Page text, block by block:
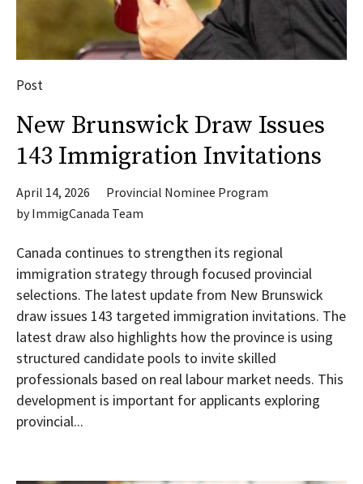
Post
New Brunswick Draw Issues
143 Immigration Invitations
April 14, 2026
Provincial Nominee Program
byImmigCanada Team
Canada continues to strengthen its regional
immigration strategy through focused provincial
selections. The latest update from New Brunswick
draw issues 143 targeted immigration invitations. The
latest draw also highlights how the province is using
structured candidate pools to invite skilled
professionals based on real labour market needs. This
development is important for applicants exploring
provincial...